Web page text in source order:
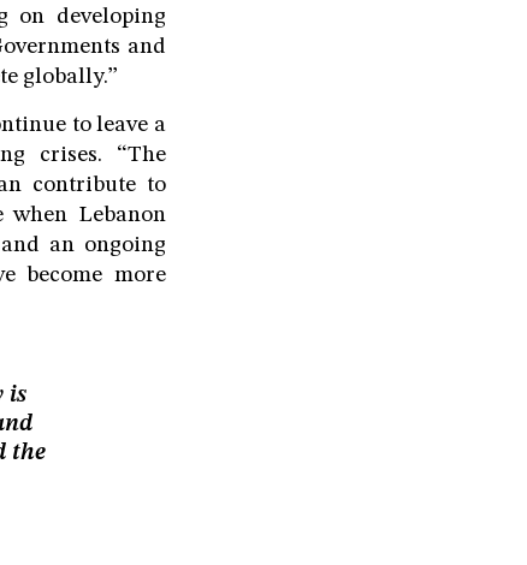
on developing
and
globally.”
to leave a
crises. “The
contribute to
Lebanon
an ongoing
become more
is
the